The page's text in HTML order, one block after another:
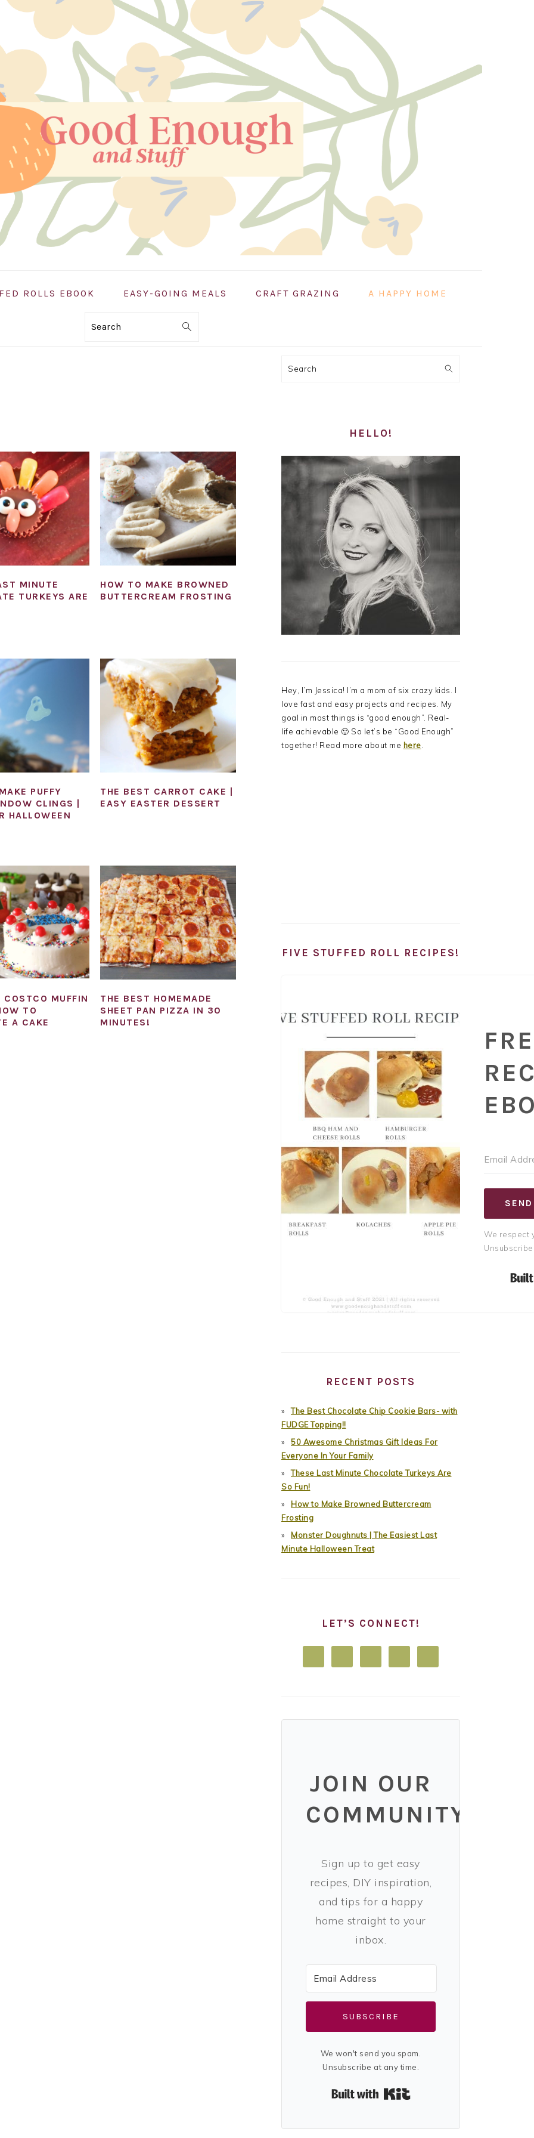
ROLLS EBOOK EASY-GOING MEALS CRAFT GRAZING A HAPPY HOME
Search
MINUTE
TURKEYS ARE
HOW TO MAKE BROWNED
BUTTERCREAM FROSTING
PUFFY
CLINGS |
HALLOWEEN
THE BEST CARROT CAKE |
EASY EASTER DESSERT
MUFFIN
TO
A CAKE
THE BEST HOMEMADE
SHEET PAN PIZZA IN 30
MINUTES!
PRIMARY
Search
HELLO!
Hey, I’m Jessica! I’m a mom of six crazy kids. I
love fast and easy projects and recipes. My
goal in most things is “good enough”. Real-
life achievable 🙂 So let’s be “Good Enough”
together! Read more about me here
FIVE STUFFED ROLL RECIPES!
We respect
RECENT POSTS
The Best Chocolate Chip Cookie Bars- with
FUDGE Topping!!
50 Awesome Christmas Gift Ideas For
Everyone In Your Family
These Last Minute Chocolate Turkeys Are
So Fun!
How to Make Browned Buttercream
Frosting
Monster Doughnuts | The Easiest Last
Minute Halloween Treat
LET’S CONNECT!
JOIN OUR
COMMUNITY!
Sign up to get easy
recipes, DIY inspiration,
and tips for a happy
home straight to your
inbox.
SUBSCRIBE
We won't send you spam.
Unsubscribe at any time.